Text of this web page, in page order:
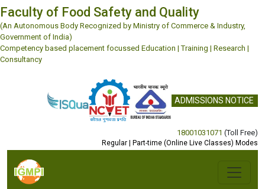
Faculty of Food Safety and Quality
(An Autonomous Body Recognized by Ministry of Commerce & Industry,
Government of India)
Competency based placement focussed Education | Training | Research |
Consultancy
ADMISSIONS NOTICE
18001031071 (Toll Free)
Regular | Part-time (Online Live Classes) Modes